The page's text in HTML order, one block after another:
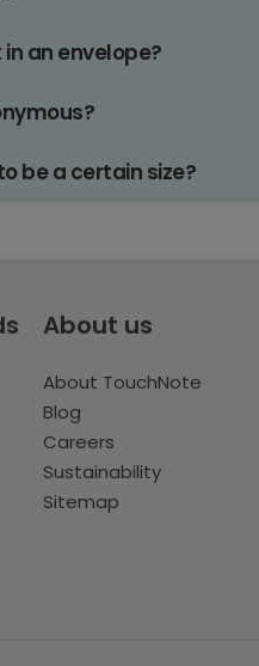
an envelope?
be a certain size?
About us
About TouchNote
Blog
Careers
Sustainability
Sitemap